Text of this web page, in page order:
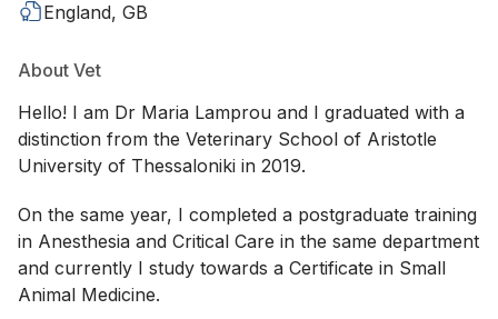
England, GB
About Vet
Hello! I am Dr Maria Lamprou and I graduated with a
distinction from the Veterinary School of Aristotle
University of Thessaloniki in 2019.
On the same year, I completed a postgraduate training
in Anesthesia and Critical Care in the same department
and currently I study towards a Certificate in Small
Animal Medicine.